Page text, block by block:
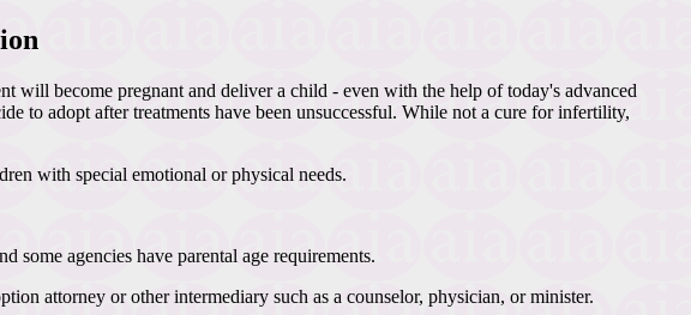
will become pregnant and deliver a child - even with the help of today's advanced
to adopt after treatments have been unsuccessful. While not a cure for infertility,
with special emotional or physical needs.
some agencies have parental age requirements.
attorney or other intermediary such as a counselor, physician, or minister.